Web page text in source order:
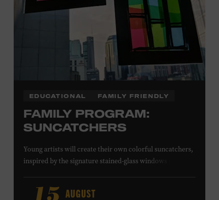
EDUCATIONAL FAMILY FRIENDLY
FAMILY PROGRAM:
SUNCATCHERS
Young artists will create their own colorful suncatchers,
inspired by the signature stained-glass windows at the
Gospel Tabernacle, the Ryman Auditorium began its
journey to becoming the “Mother Church of Country
AUGUST